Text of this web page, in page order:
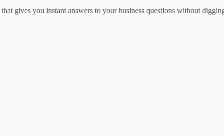
that gives you instant answers to your business questions without